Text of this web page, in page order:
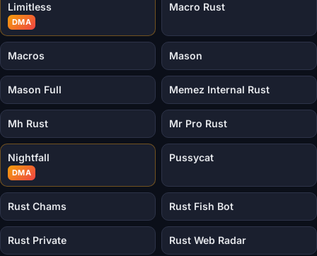
Limitless
DMA
Macro Rust
Macros Mason
Mason Full Memez Internal Rust
Mh Rust Mr Pro Rust
Nightfall
DMA
Pussycat
Rust Chams Rust Fish Bot
Rust Private Rust Web Radar